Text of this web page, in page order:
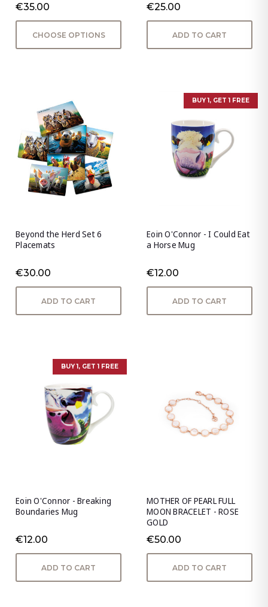
€35.00
CHOOSE OPTIONS
€25.00
ADD TO CART
Beyond the Herd Set 6
Placemats
€30.00
ADD TO CART
BUY 1, GET 1 FREE
Eoin O'Connor - I Could Eat
a Horse Mug
€12.00
ADD TO CART
BUY 1, GET 1 FREE
Eoin O'Connor - Breaking
Boundaries Mug
€12.00
ADD TO CART
MOTHER OF PEARL FULL
MOON BRACELET - ROSE
GOLD
€50.00
ADD TO CART